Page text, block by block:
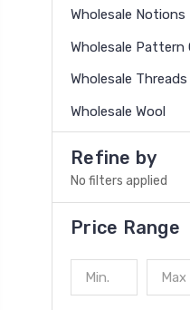
Wholesale Notions
Wholesale Pattern
Wholesale Threads
Wholesale Wool
Refine by
No filters applied
Price Range